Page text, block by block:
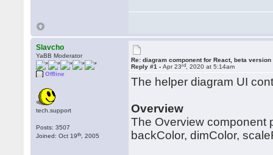
Slavcho
YaBB Moderator
Offline
tech.support
Posts: 3507
Joined: Oct 19th , 2005
Re: diagram component for React, beta version
Reply #1 -Apr 23rd , 2020 at 5:14am
The helper diagram UI
Overview
The Overview component
backColor, dimColor,